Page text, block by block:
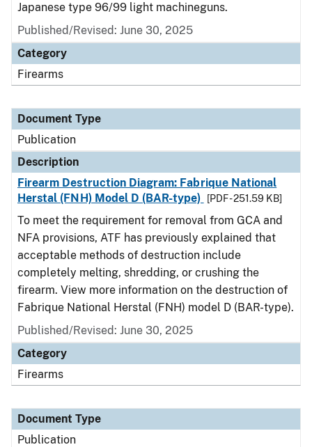
Japanese type 96/99 light machineguns.
Published/Revised: June 30, 2025
Category
Firearms
Document Type
Publication
Description
Firearm Destruction Diagram: Fabrique National
Herstal (FNH) Model D (BAR-type)
[PDF - 251.59 KB]
To meet the requirement for removal from GCA and
NFA provisions, ATF has previously explained that
acceptable methods of destruction include
completely melting, shredding, or crushing the
firearm. View more information on the destruction of
Fabrique National Herstal (FNH) model D (BAR-type).
Published/Revised: June 30, 2025
Category
Firearms
Document Type
Publication